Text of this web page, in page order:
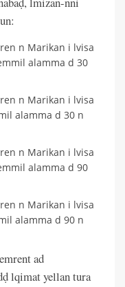
n Marikan i lvisa
alamma d 30
n Marikan i lvisa
alamma d 30 n
n Marikan i lvisa
alamma d 90
n Marikan i lvisa
alamma d 90 n
ad
lqimat yellan tura